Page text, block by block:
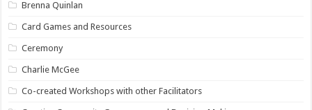
Brenna Quinlan
Card Games and Resources
Ceremony
Charlie McGee
Co-created Workshops with other Facilitators